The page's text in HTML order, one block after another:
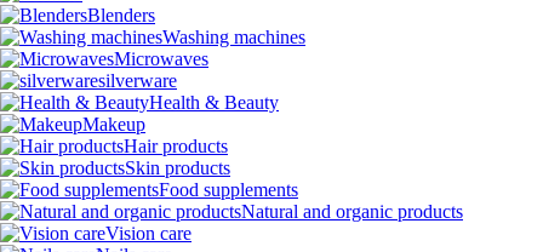
Blenders
Washing machines
Microwaves
silverware
Health & Beauty
Makeup
Hair products
Skin products
Food supplements
Natural and organic products
Vision care